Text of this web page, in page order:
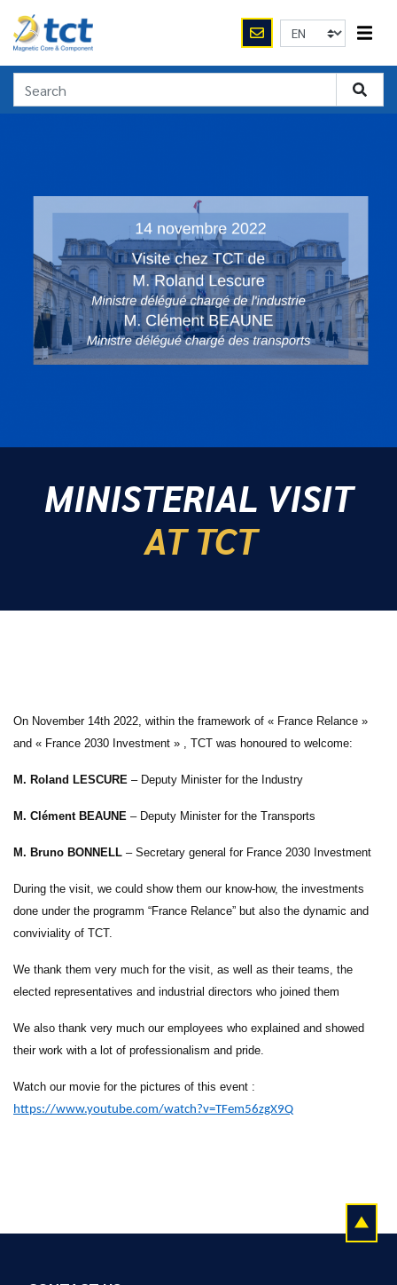
MINISTERIAL VISIT
AT TCT
On November 14th 2022, within the framework of « France Relance »
and « France 2030 Investment » , TCT was honoured to welcome:
M. Roland LESCURE – Deputy Minister for the Industry
M. Clément BEAUNE – Deputy Minister for the Transports
M. Bruno BONNELL – Secretary general for France 2030 Investment
During the visit, we could show them our know-how, the investments
done under the programm “France Relance” but also the dynamic and
conviviality of TCT.
We thank them very much for the visit, as well as their teams, the
elected representatives and industrial directors who joined them
We also thank very much our employees who explained and showed
their work with a lot of professionalism and pride.
Watch our movie for the pictures of this event :
https://www.youtube.com/watch?v=TFem56zgX9Q